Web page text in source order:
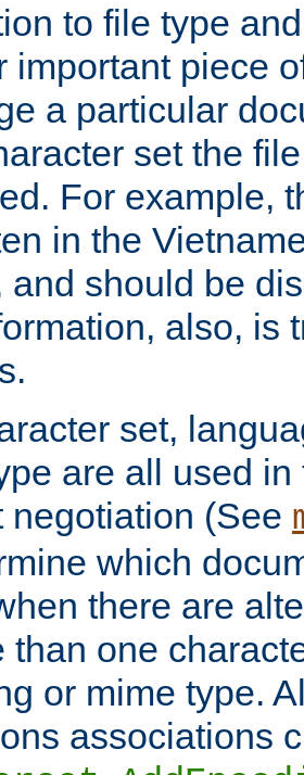
to file type
important piece
a particular
set the
For example,
in the
and should be
also, is
set,
are all used
negotiation (See
which
there are
than one
or mime type.
associations